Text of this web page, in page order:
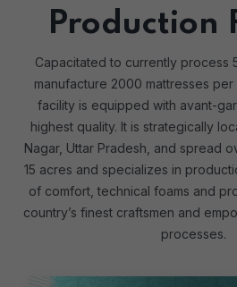
Production
Capacitated to currently process
manufacture 2000 mattresses
facility is equipped with avant-
highest quality. It is strategically
Nagar, Uttar Pradesh, and spread
15 acres and specializes in
of comfort, technical foams and
country’s finest craftsmen and
processes.